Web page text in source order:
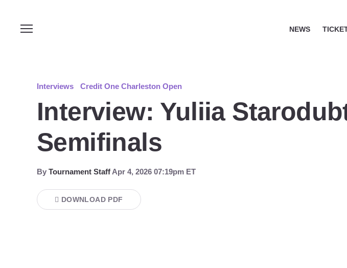
NEWS
Interviews Credit One Charleston Open
Interview: Yuliia
Semifinals
By Tournament Staff Apr 4, 2026 07:19pm ET
DOWNLOAD PDF